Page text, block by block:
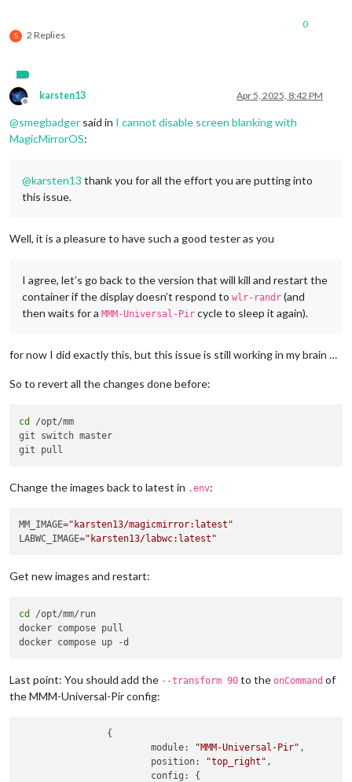
S 2 Replies
0
Offline
karsten13 Apr 5, 2025, 8:42 PM
@smegbadger said in I cannot disable screen blanking with
MagicMirrorOS:
@karsten13 thank you for all the effort you are putting into
this issue.
Well, it is a pleasure to have such a good tester as you
I agree, let’s go back to the version that will kill and restart the
container if the display doesn’t respond to wlr-randr (and
then waits for a MMM-Universal-Pir cycle to sleep it again).
for now I did exactly this, but this issue is still working in my brain …
So to revert all the changes done before:
cd
/opt/mm
git switch master
Change the images back to latest in .env:
MM_IMAGE="karsten13/magicmirror:latest"
LABWC_IMAGE="karsten13/labwc:latest"
Get new images and restart:
cd
/opt/mm/run
docker compose pull
Last point: You should add the --transform 90 to the onCommand of
the MMM-Universal-Pir config:
                {
module: "MMM-Universal-Pir" ,
position: "top_right" ,
config : {